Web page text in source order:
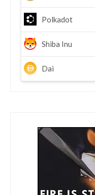
Polkadot
Shiba Inu
Dai